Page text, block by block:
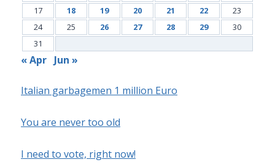
17
18 19 20 21 22
23
24
25 26 27 28 29
30
31
« Apr Jun »
Italian garbagemen 1 million Euro
You are never too old
I need to vote, right now!